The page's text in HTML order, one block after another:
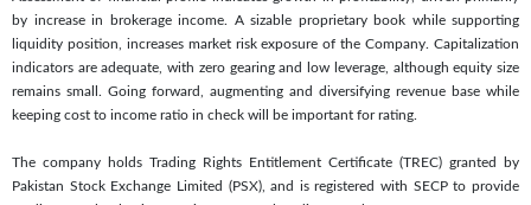
by increase in brokerage income. A sizable proprietary book while supporting
liquidity position, increases market risk exposure of the Company. Capitalization
indicators are adequate, with zero gearing and low leverage, although equity size
remains small. Going forward, augmenting and diversifying revenue base while
keeping cost to income ratio in check will be important for rating.
The company holds Trading Rights Entitlement Certificate (TREC) granted by
Pakistan Stock Exchange Limited (PSX), and is registered with SECP to provide